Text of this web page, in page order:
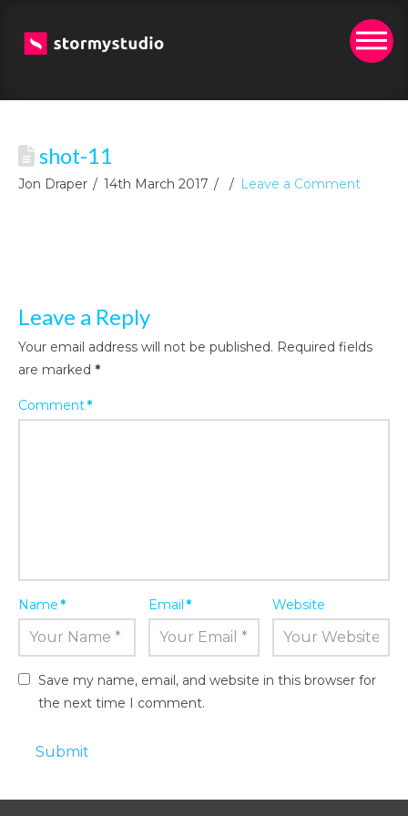
shot-11
Jon Draper 14th March 2017 Leave a Comment
Leave a Reply
Your email address will not be published. Required fields
are marked *
Comment*
Name* Email* Website
Save my name, email, and website in this browser for
the next time I comment.